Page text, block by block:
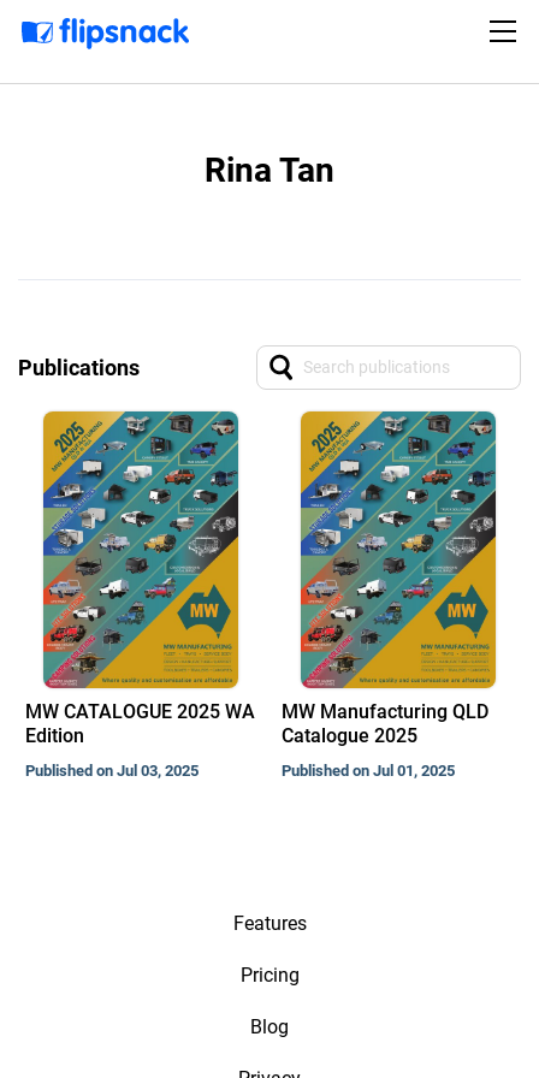
Rina Tan
Publications
MW CATALOGUE 2025 WA
Edition
Published on Jul 03, 2025
MW Manufacturing QLD
Catalogue 2025
Published on Jul 01, 2025
Features
Pricing
Blog